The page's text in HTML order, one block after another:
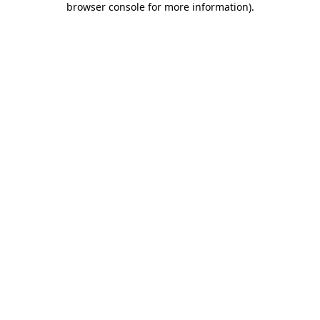
browser console for more information).